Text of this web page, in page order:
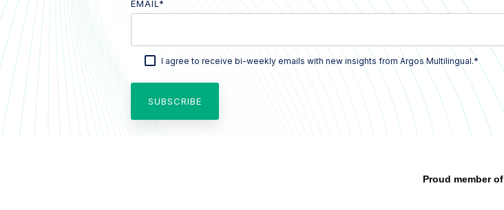
EMAIL *
I agree to receive bi-weekly emails with new insights from Argos Multilingual.*
Proud member of